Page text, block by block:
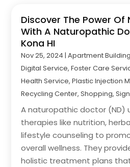
Discover The Power Of
With A Naturopathic
Kona HI
Nov 25, 2024 |Apartment
Digital Service,Foster Care
Health Service,Plastic Injection
Recycling Center,Shopping,
A naturopathic doctor (ND)
therapies like nutrition,
lifestyle counseling to
overall wellness. They
holistic treatment plans